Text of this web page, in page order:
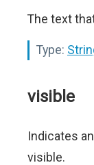
The text
Type:
visible
Indicates
visible.